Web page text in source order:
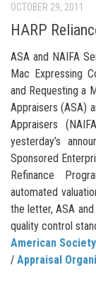
OCTOBER 29, 2011
HARP
ASA and NAIFA
Mac Expressing
and Requesting a
Appraisers (ASA)
Appraisers
yesterday’s
Sponsored
Refinance
automated
the letter, ASA
quality control
American
/ Appraisal